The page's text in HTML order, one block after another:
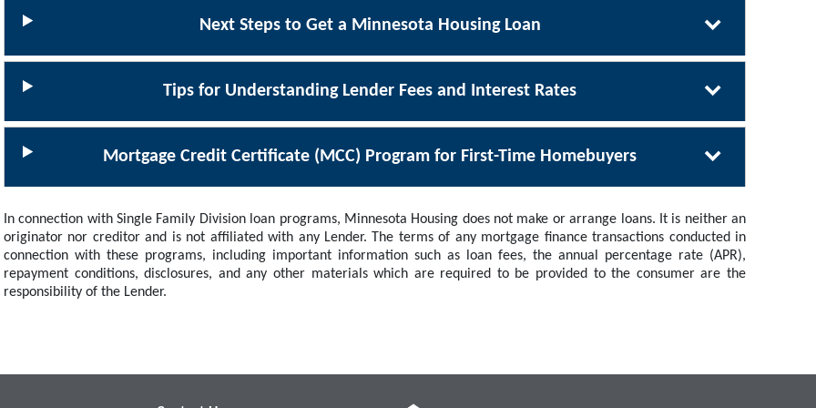
Next Steps to Get a Minnesota Housing Loan
Tips for Understanding Lender Fees and Interest Rates
Mortgage Credit Certificate (MCC) Program for First-Time Homebuyers
In connection with Single Family Division loan programs, Minnesota Housing does not make or arrange loans. It is neither an
originator nor creditor and is not affiliated with any Lender. The terms of any mortgage finance transactions conducted in
connection with these programs, including important information such as loan fees, the annual percentage rate (APR),
repayment conditions, disclosures, and any other materials which are required to be provided to the consumer are the
responsibility of the Lender.